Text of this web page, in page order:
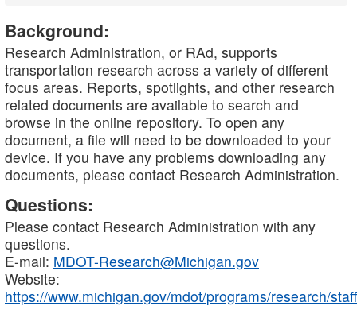
Background:
Research Administration, or RAd, supports
transportation research across a variety of different
focus areas. Reports, spotlights, and other research
related documents are available to search and
browse in the online repository. To open any
document, a file will need to be downloaded to your
device. If you have any problems downloading any
documents, please contact Research Administration.
Questions:
Please contact Research Administration with any
questions.
E-mail: MDOT-Research@Michigan.gov
Website:
https://www.michigan.gov/mdot/programs/research/staff